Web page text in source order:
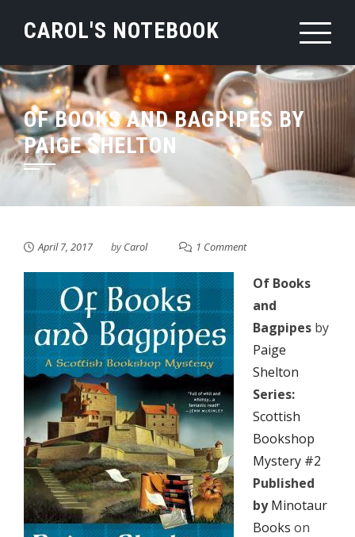
CAROL'S NOTEBOOK
OF BOOKS AND BAGPIPES BY
PAIGE SHELTON
April 7, 2017 byCarol 1 Comment
Of Books
and
Bagpipes by
Paige
Shelton
Series:
Scottish
Bookshop
Mystery #2
Published
by Minotaur
Books on